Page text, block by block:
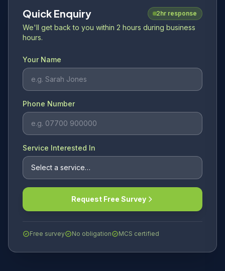
Quick Enquiry 2hr response
We'll get back to you within 2 hours during business
hours.
Your Name
Phone Number
Service Interested In
Request Free Survey
Free survey No obligation MCS certified